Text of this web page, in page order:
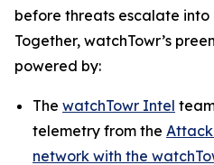
before threats escalate into
Together, watchTowr’s
powered by:
The watchTowr Intel
telemetry from the
network with the